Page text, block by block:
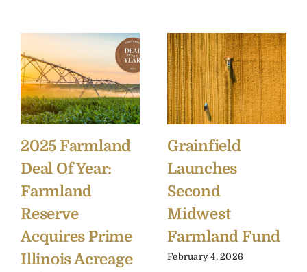
2025 Farmland
Deal Of Year:
Farmland
Reserve
Acquires Prime
Illinois Acreage
Grainfield
Launches
Second
Midwest
Farmland Fund
February 4, 2026